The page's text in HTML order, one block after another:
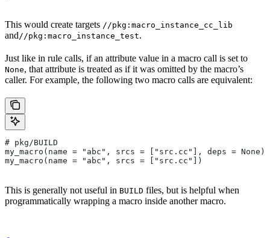
This would create targets //pkg:macro_instance_cc_lib
and //pkg:macro_instance_test.
Just like in rule calls, if an attribute value in a macro call is set to
None, that attribute is treated as if it was omitted by the macro’s
caller. For example, the following two macro calls are equivalent:
# pkg/BUILD
my_macro(name = "abc", srcs = ["src.cc"], deps = None)
my_macro(name = "abc", srcs = ["src.cc"])
This is generally not useful in BUILD files, but is helpful when
programmatically wrapping a macro inside another macro.